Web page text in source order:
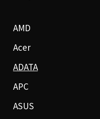
AMD
Acer
ADATA
APC
ASUS